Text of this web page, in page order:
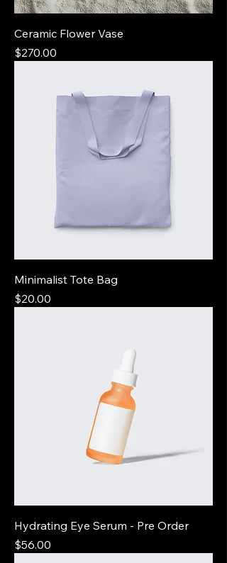
Ceramic Flower Vase
Price
$270.00
Minimalist Tote Bag
Price
$20.00
Hydrating Eye Serum - Pre Order
Price
$56.00